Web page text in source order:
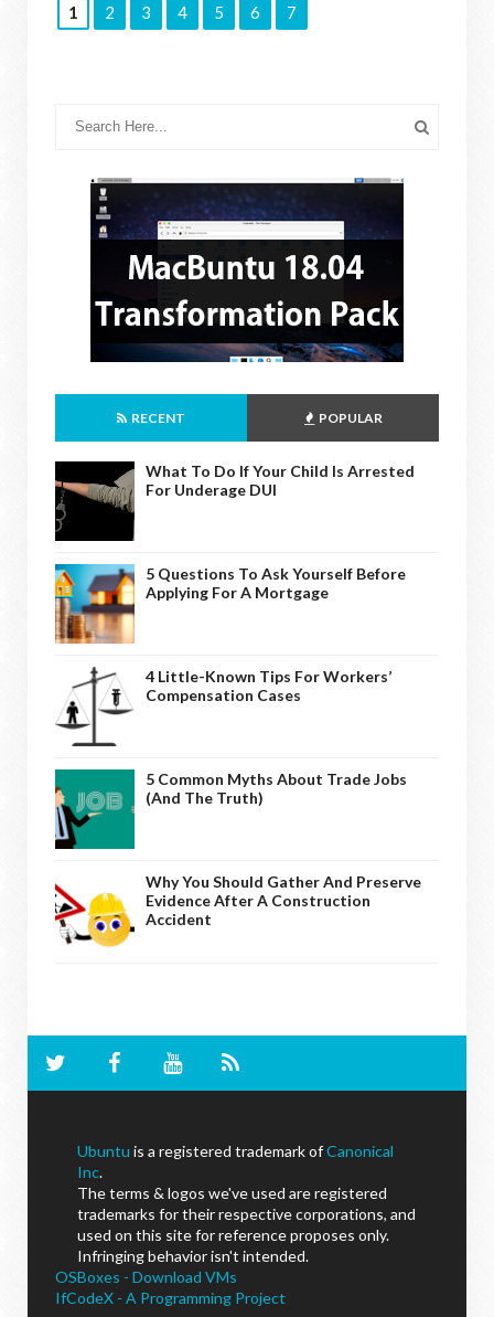
1 2 3 4 5 6 7
RECENT POPULAR
What To Do If Your Child Is Arrested
For Underage DUI
5 Questions To Ask Yourself Before
Applying For A Mortgage
4 Little-Known Tips For Workers’
Compensation Cases
5 Common Myths About Trade Jobs
(And The Truth)
Why You Should Gather And Preserve
Evidence After A Construction
Accident
Ubuntu is a registered trademark ofCanonical
Inc.
The terms & logos we've used are registered
trademarks for their respective corporations, and
used on this site for reference proposes only.
Infringing behavior isn't intended.
OSBoxes - Download VMs
IfCodeX - A Programming Project